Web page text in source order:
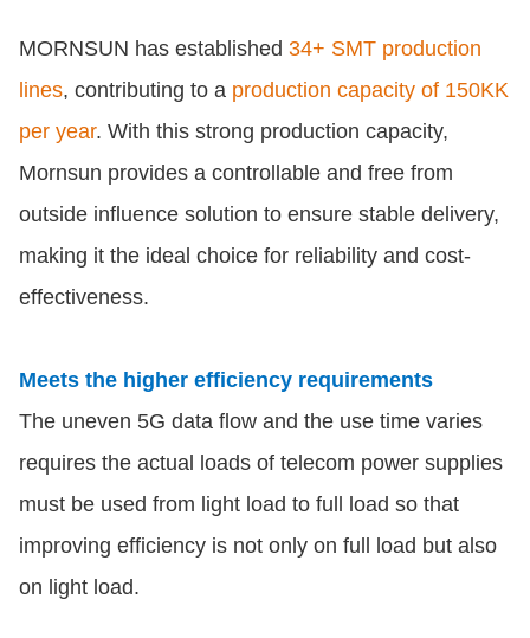
MORNSUN has established 34+ SMT production
lines, contributing to a production capacity of 150KK
per year. With this strong production capacity,
Mornsun provides a controllable and free from
outside influence solution to ensure stable delivery,
making it the ideal choice for reliability and cost-
effectiveness.
Meets the higher efficiency requirements
The uneven 5G data flow and the use time varies
requires the actual loads of telecom power supplies
must be used from light load to full load so that
improving efficiency is not only on full load but also
on light load.